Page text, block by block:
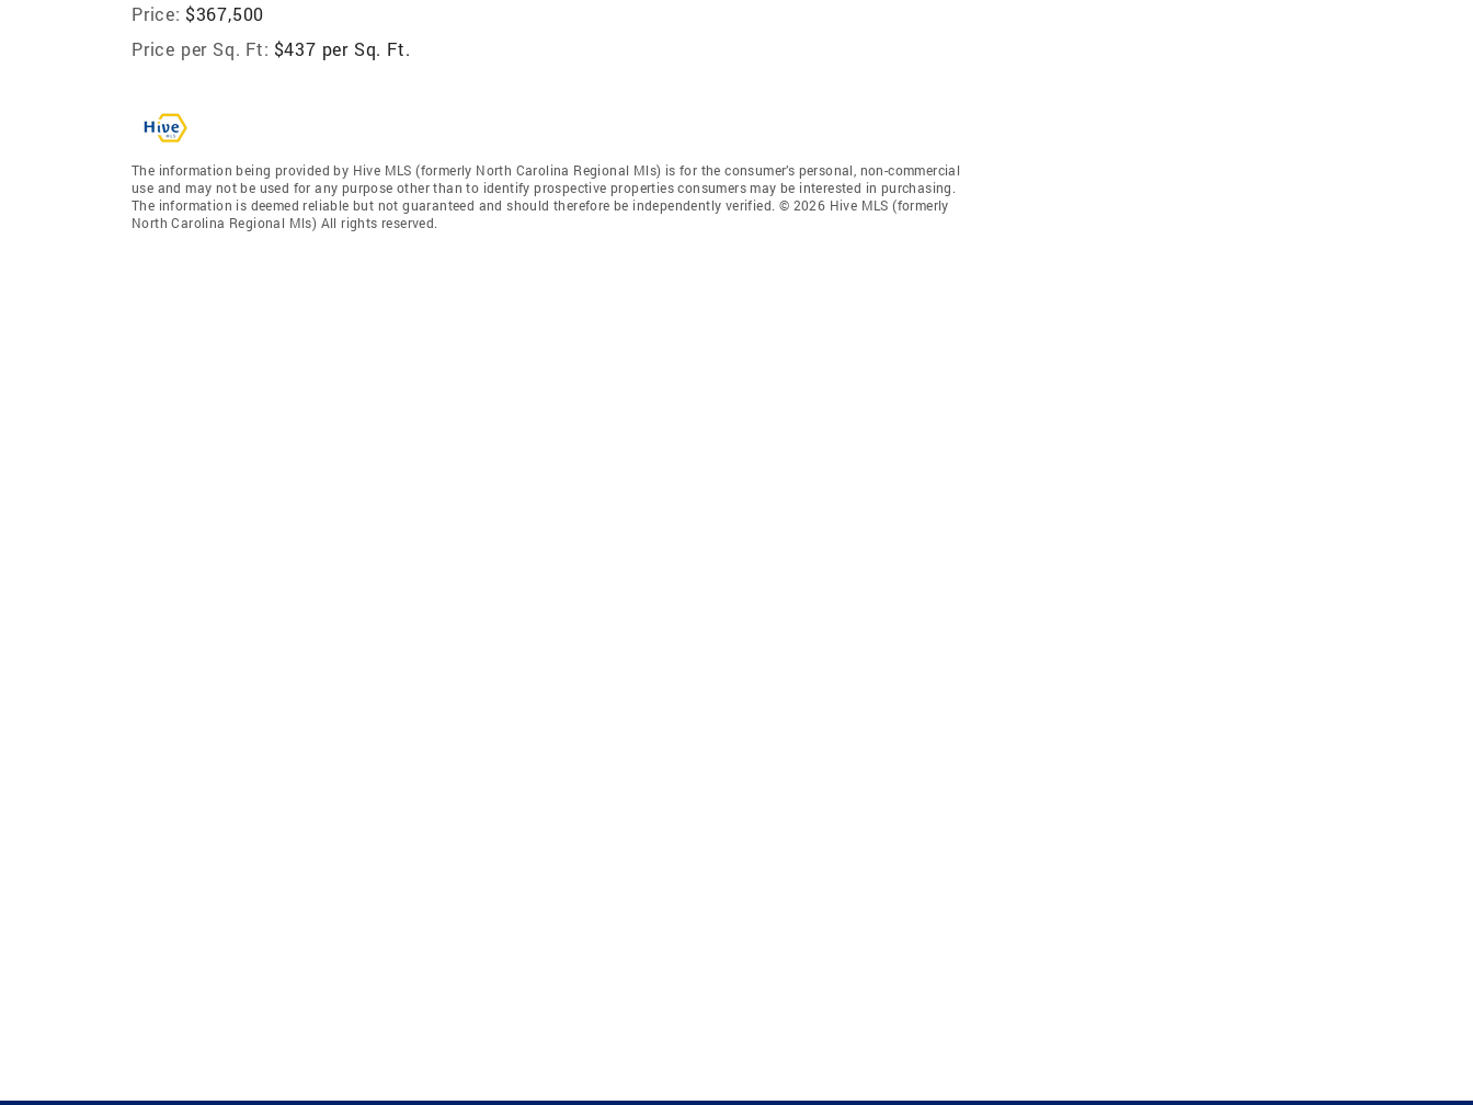
Price: $367,500
Price per Sq. Ft: $437 per Sq. Ft.
The information being provided by Hive MLS (formerly North Carolina Regional Mls) is for the consumer’s personal, non-commercial
use and may not be used for any purpose other than to identify prospective properties consumers may be interested in purchasing.
The information is deemed reliable but not guaranteed and should therefore be independently verified. © 2026 Hive MLS (formerly
North Carolina Regional Mls) All rights reserved.